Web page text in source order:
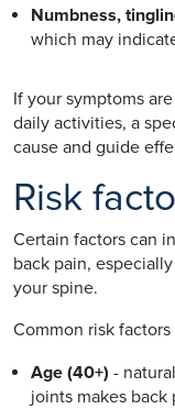
Numbness,
which may
If your symptoms
daily activities, a
cause and guide
Risk
Certain factors can
back pain,
your spine.
Common risk
Age (40+) -
joints makes